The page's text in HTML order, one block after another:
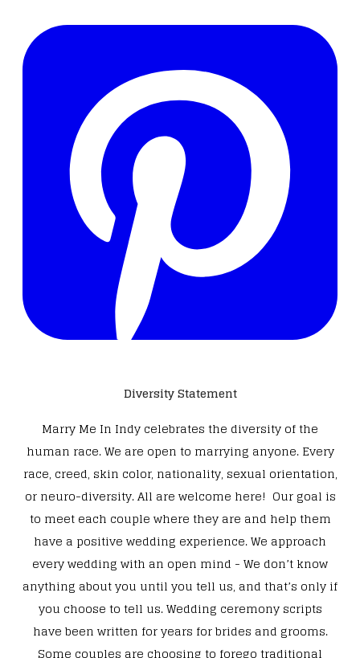
Diversity Statement
Marry Me In Indy celebrates the diversity of the
human race. We are open to marrying anyone. Every
race, creed, skin color, nationality, sexual orientation,
or neuro-diversity. All are welcome here! Our goal is
to meet each couple where they are and help them
have a positive wedding experience. We approach
every wedding with an open mind - We don’t know
anything about you until you tell us, and that’s only if
you choose to tell us. Wedding ceremony scripts
have been written for years for brides and grooms.
Some couples are choosing to forego traditional